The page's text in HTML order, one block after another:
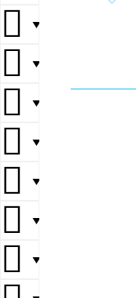
▼
▼
▼
▼
▼
▼
▼
▼
▼▼